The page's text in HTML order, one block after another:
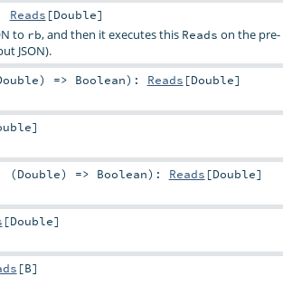
Reads [Double]
to rb, and then it executes this Reads on the pre-
JSON).
) => Boolean) : Reads [Double]
]
(Double) => Boolean) : Reads [Double]
[Double]
[B]